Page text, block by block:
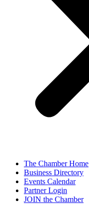
The Chamber Home
Business Directory
Events Calendar
Partner Login
JOIN the Chamber